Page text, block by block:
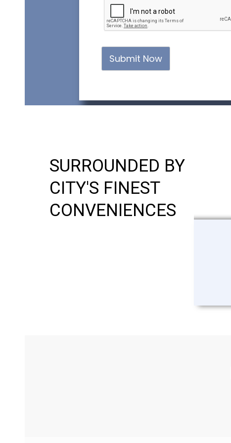
Submit Now
SURROUNDED BY
CITY'S FINEST
CONVENIENCES